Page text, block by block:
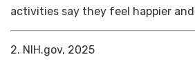
activities say they feel happier
2. NIH.gov, 2025